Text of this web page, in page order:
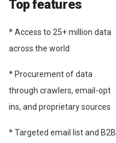
Top features
* Access to 25+ million data
across the world
* Procurement of data
through crawlers, email-opt
ins, and proprietary sources
* Targeted email list and B2B